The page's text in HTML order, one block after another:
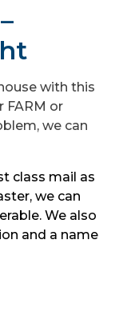
with this
FARM or
we can
class mail as
we can
We also
and a name